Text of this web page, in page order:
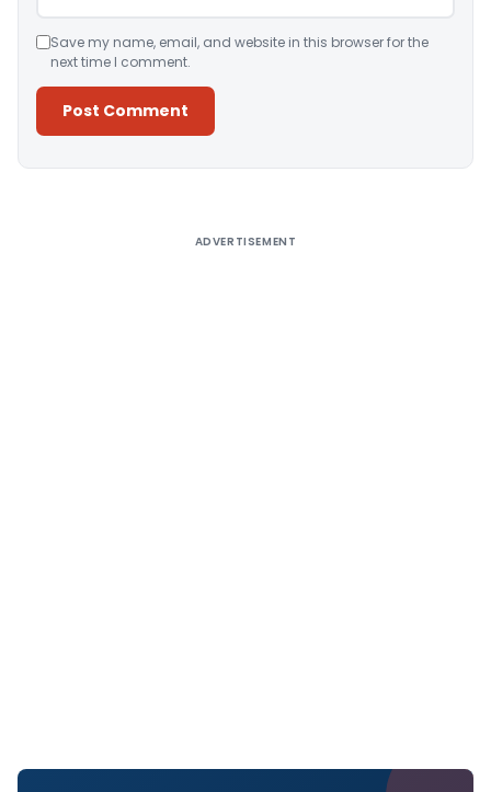
Save my name, email, and website in this browser for the
next time I comment.
ADVERTISEMENT